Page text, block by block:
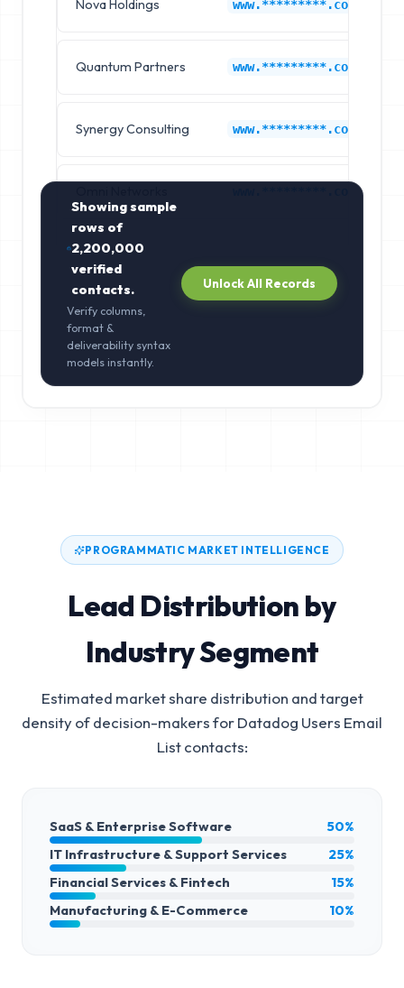
Nova Holdings www.*********.com
Quantum Partners www.*********.com
Synergy Consulting www.*********.com
Showing sample
rows of
2,200,000
verified
contacts.
Verify columns,
format &
deliverability syntax
models instantly.
Unlock All Records
PROGRAMMATIC MARKET INTELLIGENCE
Lead Distribution by
Industry Segment
Estimated market share distribution and target
density of decision-makers forDatadog Users Email
Listcontacts:
SaaS & Enterprise Software
50%
IT Infrastructure & Support Services
25%
Financial Services & Fintech
15%
Manufacturing & E-Commerce
10%